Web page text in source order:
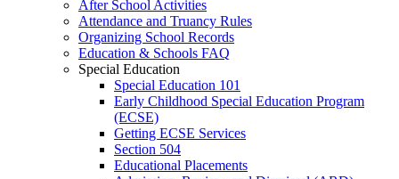
After School Activities
Attendance and Truancy Rules
Organizing School Records
Education & Schools FAQ
Special Education
Special Education 101
Early Childhood Special Education Program
(ECSE)
Getting ECSE Services
Section 504
Educational Placements